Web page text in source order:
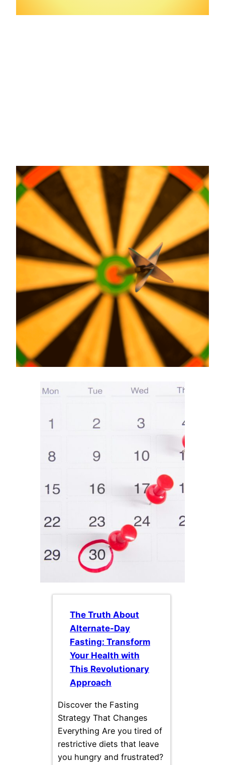
The Truth About
Alternate-Day
Fasting: Transform
Your Health with
This Revolutionary
Approach
Discover the Fasting
Strategy That Changes
Everything Are you tired of
restrictive diets that leave
you hungry and frustrated?